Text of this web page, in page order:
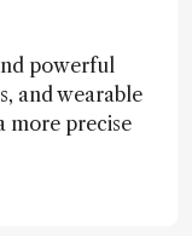
powerful
and wearable
more precise